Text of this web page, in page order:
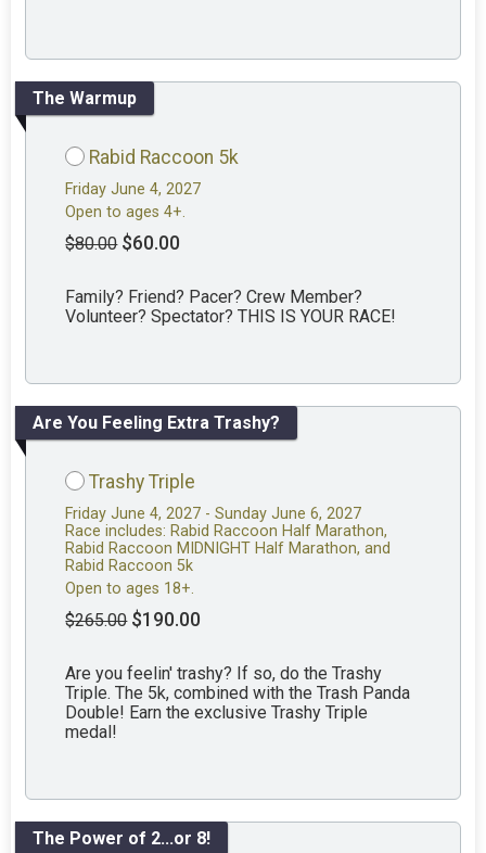
The Warmup
Rabid Raccoon 5k
Friday June 4, 2027
Open to ages 4+.
$80.00 $60.00
Family? Friend? Pacer? Crew Member?
Volunteer? Spectator? THIS IS YOUR RACE!
Are You Feeling Extra Trashy?
Trashy Triple
Friday June 4, 2027 - Sunday June 6, 2027
Race includes: Rabid Raccoon Half Marathon,
Rabid Raccoon MIDNIGHT Half Marathon, and
Rabid Raccoon 5k
Open to ages 18+.
$265.00 $190.00
Are you feelin' trashy? If so, do the Trashy
Triple. The 5k, combined with the Trash Panda
Double! Earn the exclusive Trashy Triple
medal!
The Power of 2...or 8!